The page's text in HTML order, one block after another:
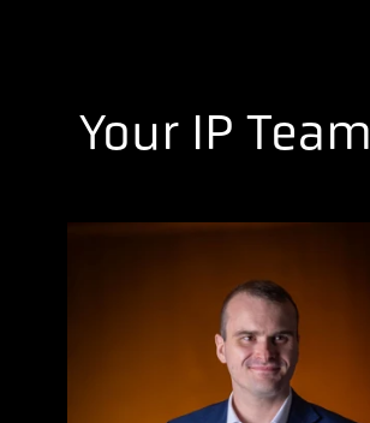
Your IP Team